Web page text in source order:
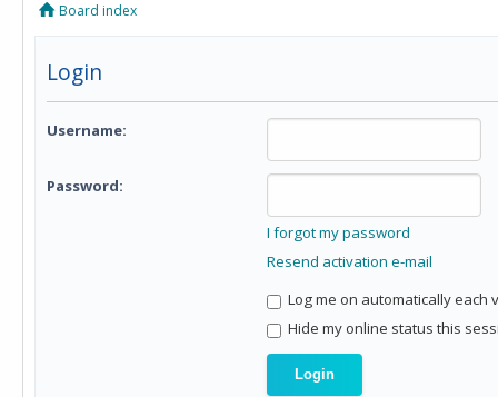
Board index
Login
Username:
Password:
I forgot my password
Resend activation e-mail
Log me on automatically each
Hide my online status this